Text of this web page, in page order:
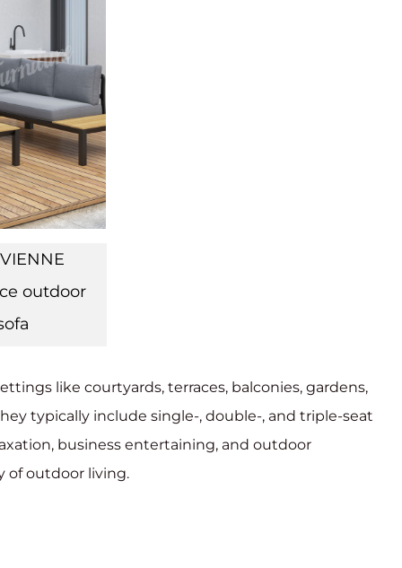
outdoor
like courtyards, terraces, balconies, gardens,
typically include single-, double-, and triple-seat
business entertaining, and outdoor
of outdoor living.